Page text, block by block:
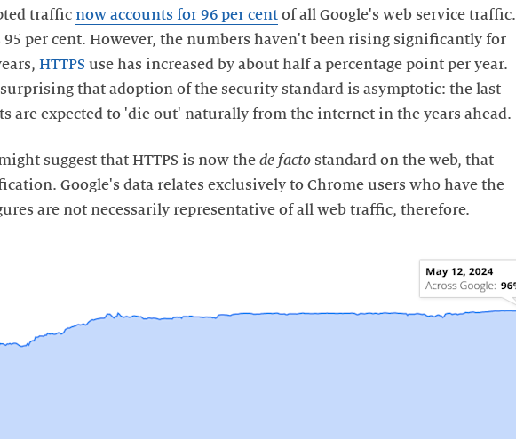
traffic now accounts for 96 per cent of all Google's web service traffic.
per cent. However, the numbers haven't been rising significantly for
HTTPS use has increased by about half a percentage point per year.
that adoption of the security standard is asymptotic: the last
are expected to 'die out' naturally from the internet in the years ahead.
suggest that HTTPS is now the de facto standard on the web, that
Google's data relates exclusively to Chrome users who have the
are not necessarily representative of all web traffic, therefore.